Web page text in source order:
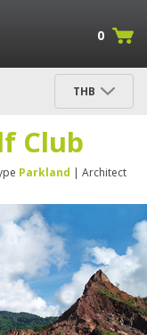
0
THB
Club
Parkland | Architect